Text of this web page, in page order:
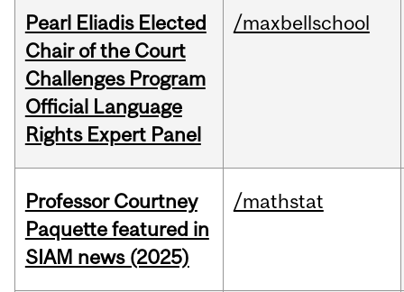
Pearl Eliadis Elected
Chair of the Court
Challenges Program
Official Language
Rights Expert Panel
/maxbellschool
Professor Courtney
Paquette featured in
SIAM news (2025)
/mathstat